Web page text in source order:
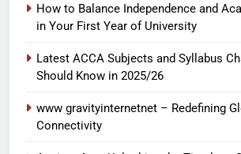
How to Balance Independence and
in Your First Year of University
Latest ACCA Subjects and Syllabus
Should Know in 2025/26
www gravityinternetnet – Redefining
Connectivity